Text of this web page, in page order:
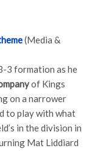
(Media &
3 formation as he
of Kings
on a narrower
to play with what
in the division in
Mat Liddiard